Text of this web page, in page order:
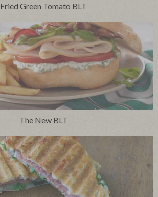
Fried Green Tomato BLT
The New BLT